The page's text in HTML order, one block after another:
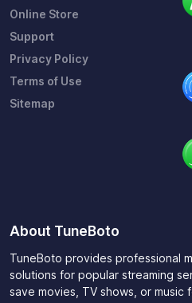
Online Store
Support
Privacy Policy
Terms of Use
Sitemap
About TuneBoto
TuneBoto provides professional
solutions for popular streaming
save movies, TV shows, or music